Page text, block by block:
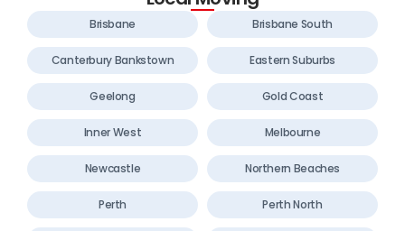
Brisbane Brisbane South
Canterbury Bankstown Eastern Suburbs
Geelong Gold Coast
Inner West Melbourne
Newcastle Northern Beaches
Perth Perth North